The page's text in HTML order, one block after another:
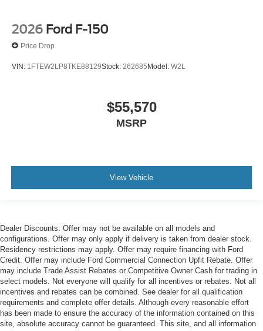
2026 Ford F-150
Price Drop
VIN: 1FTEW2LP8TKE88129Stock: 262685Model: W2L
$55,570
MSRP
View Vehicle
Dealer Discounts: Offer may not be available on all models and
configurations. Offer may only apply if delivery is taken from dealer stock.
Residency restrictions may apply. Offer may require financing with Ford
Credit. Offer may include Ford Commercial Connection Upfit Rebate. Offer
may include Trade Assist Rebates or Competitive Owner Cash for trading in
select models. Not everyone will qualify for all incentives or rebates. Not all
incentives and rebates can be combined. See dealer for all qualification
requirements and complete offer details. Although every reasonable effort
has been made to ensure the accuracy of the information contained on this
site, absolute accuracy cannot be guaranteed. This site, and all information